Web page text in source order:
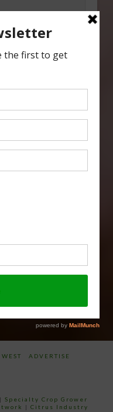
ADVERTISE
|Specialty Crop Grower
| Citrus Industry